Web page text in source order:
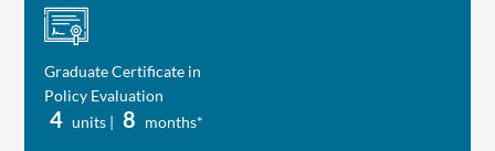
Graduate Certificate in
Policy Evaluation
4 units | 8 months*